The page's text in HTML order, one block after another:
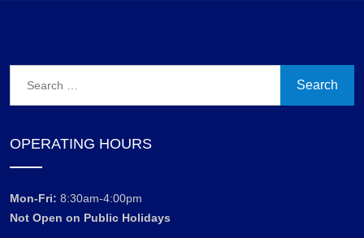
OPERATING HOURS
Mon-Fri: 8:30am-4:00pm
Not Open on Public Holidays